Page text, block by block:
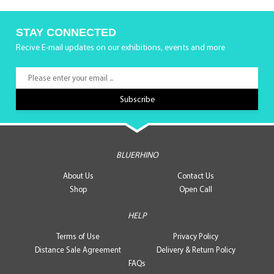
STAY CONNECTED
Recive E-mail updates on our exhibitions, events and more
BLUERHINO
About Us
Contact Us
Shop
Open Call
HELP
Terms of Use
Privacy Policy
Distance Sale Agreement
Delivery & Return Policy
FAQs